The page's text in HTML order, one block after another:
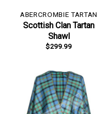
ABERCROMBIE TARTAN
Scottish Clan Tartan
Shawl
$299.99